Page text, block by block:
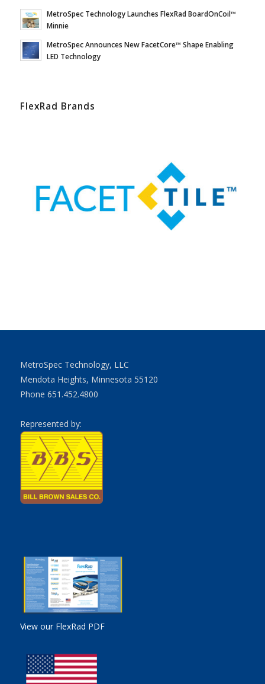
MetroSpec Technology Launches FlexRad BoardOnCoil™
Minnie
MetroSpec Announces New FacetCore™ Shape Enabling
LED Technology
FlexRad Brands
MetroSpec Technology, LLC
Mendota Heights, Minnesota 55120
Phone 651.452.4800
Represented by:
View our FlexRad PDF